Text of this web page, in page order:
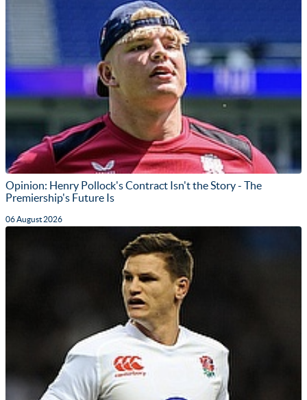
Opinion: Henry Pollock's Contract Isn't the Story - The
Premiership's Future Is
06 August 2026